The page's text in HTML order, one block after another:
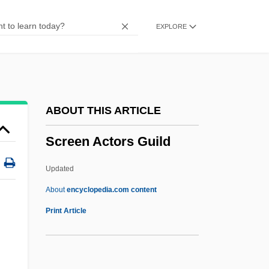
EXPLORE
ABOUT THIS ARTICLE
Screen Actors Guild
Updated
Aboutencyclopedia.com content
Print Article
Screams Of A Winter Night
Screamers 1996
Screamers (Anhimidae)
Screamers